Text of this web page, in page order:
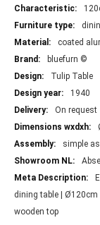
coated
bluefurn ©
Tulip Table
1940
On request
simple
dining table |
wooden top